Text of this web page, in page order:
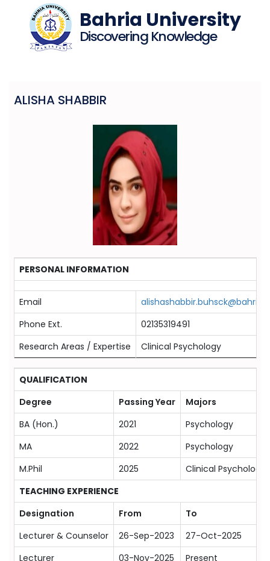
Bahria University
Discovering Knowledge
ALISHA SHABBIR
PERSONAL INFORMATION
Email
Phone Ext.
02135319491
Research Areas / Expertise
Clinical Psychology
QUALIFICATION
Degree
Passing Year
Majors
BA (Hon.)
2021
Psychology
MA
2022
Psychology
M.Phil
2025
Clinical Psychology
TEACHING EXPERIENCE
Designation
From
To
Lecturer & Counselor
26-Sep-2023
27-Oct-2025
Lecturer
03-Nov-2025 Present